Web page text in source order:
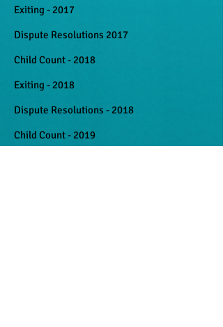
Exiting - 2017
Dispute Resolutions 2017
Child Count - 2018
Exiting - 2018
Dispute Resolutions - 2018
Child Count - 2019